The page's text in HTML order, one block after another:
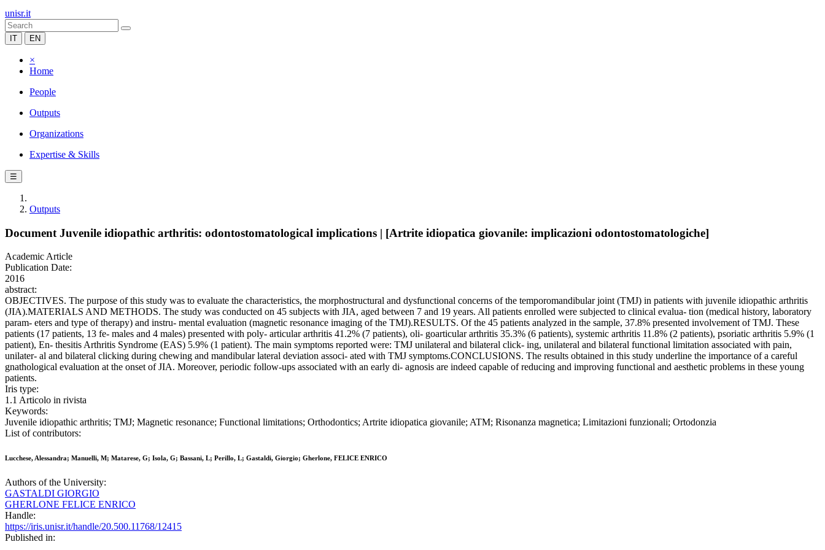
unisr.it
IT EN
×
Home
People
Outputs
Organizations
Expertise & Skills
☰
Outputs
Document Juvenile idiopathic arthritis: odontostomatological implications | [Artrite idiopatica giovanile: implicazioni odontostomatologiche]
Academic Article
Publication Date:
2016
abstract:
OBJECTIVES. The purpose of this study was to evaluate the characteristics, the morphostructural and dysfunctional concerns of the temporomandibular joint (TMJ) in patients with juvenile idiopathic arthritis
(JIA).MATERIALS AND METHODS. The study was conducted on 45 subjects with JIA, aged between 7 and 19 years. All patients enrolled were subjected to clinical evalua- tion (medical history, laboratory
param- eters and type of therapy) and instru- mental evaluation (magnetic resonance imaging of the TMJ).RESULTS. Of the 45 patients analyzed in the sample, 37.8% presented involvement of TMJ. These
patients (17 patients, 13 fe- males and 4 males) presented with poly- articular arthritis 41.2% (7 patients), oli- goarticular arthritis 35.3% (6 patients), systemic arthritis 11.8% (2 patients), psoriatic arthritis 5.9% (1
patient), En- thesitis Arthritis Syndrome (EAS) 5.9% (1 patient). The main symptoms reported were: TMJ unilateral and bilateral click- ing, unilateral and bilateral functional limitation associated with pain,
unilater- al and bilateral clicking during chewing and mandibular lateral deviation associ- ated with TMJ symptoms.CONCLUSIONS. The results obtained in this study underline the importance of a careful
gnathological evaluation at the onset of JIA. Moreover, periodic follow-ups associated with an early di- agnosis are indeed capable of reducing and improving functional and aesthetic problems in these young
patients.
Iris type:
1.1 Articolo in rivista
Keywords:
Juvenile idiopathic arthritis; TMJ; Magnetic resonance; Functional limitations; Orthodontics; Artrite idiopatica giovanile; ATM; Risonanza magnetica; Limitazioni funzionali; Ortodonzia
List of contributors:
Lucchese, Alessandra; Manuelli, M; Matarese, G; Isola, G; Bassani, L; Perillo, L; Gastaldi, Giorgio; Gherlone, FELICE ENRICO
Authors of the University:
GASTALDI GIORGIO
GHERLONE FELICE ENRICO
Handle:
https://iris.unisr.it/handle/20.500.11768/12415
Published in: